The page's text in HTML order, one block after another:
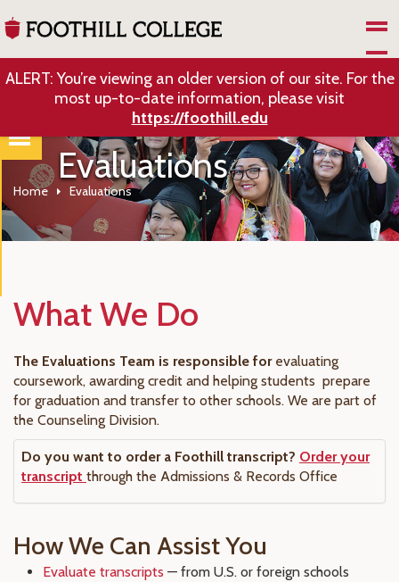
ALERT: You’re viewing an older version of our site. For the
most up-to-date information, please visit
https://foothill.edu
Evaluations
Home Evaluations
What We Do
The Evaluations Team is responsible forevaluating
coursework, awarding credit and helping students prepare
for graduation and transfer to other schools. We are part of
the Counseling Division.
Do you want to order a Foothill transcript? Order your
transcript through the Admissions & Records Office
How We Can Assist You
Evaluate transcripts — from U.S. or foreign schools